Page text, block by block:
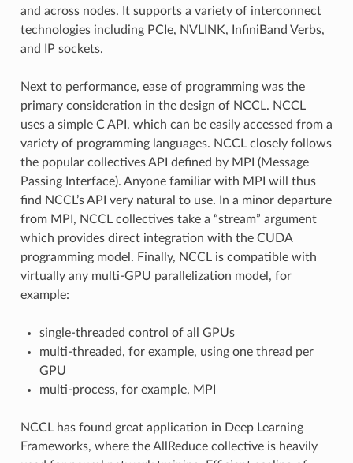
and across nodes. It supports a variety of interconnect
technologies including PCIe, NVLINK, InfiniBand Verbs,
and IP sockets.
Next to performance, ease of programming was the
primary consideration in the design of NCCL. NCCL
uses a simple C API, which can be easily accessed from a
variety of programming languages. NCCL closely follows
the popular collectives API defined by MPI (Message
Passing Interface). Anyone familiar with MPI will thus
find NCCL’s API very natural to use. In a minor departure
from MPI, NCCL collectives take a “stream” argument
which provides direct integration with the CUDA
programming model. Finally, NCCL is compatible with
virtually any multi-GPU parallelization model, for
example:
single-threaded control of all GPUs
multi-threaded, for example, using one thread per
GPU
multi-process, for example, MPI
NCCL has found great application in Deep Learning
Frameworks, where the AllReduce collective is heavily